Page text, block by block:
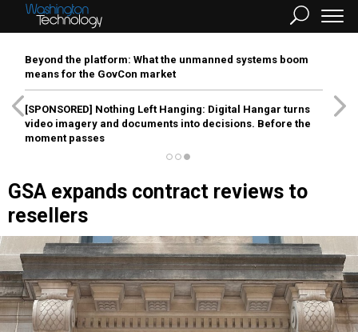
Beyond the platform: What the unmanned systems boom
means for the GovCon market
[SPONSORED] Nothing Left Hanging: Digital Hangar turns
video imagery and documents into decisions. Before the
moment passes
GSA expands contract reviews to
resellers